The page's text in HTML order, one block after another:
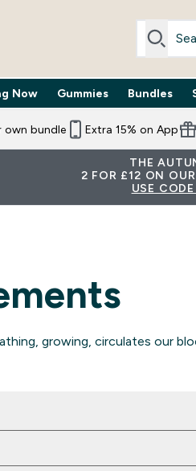
Need submenu
NowEnter Trending Now
⌄ Gummies EnterBundles
own bundle Extra 15% on App
THE
2 FOR £12 ON
USE
growing, circulates our